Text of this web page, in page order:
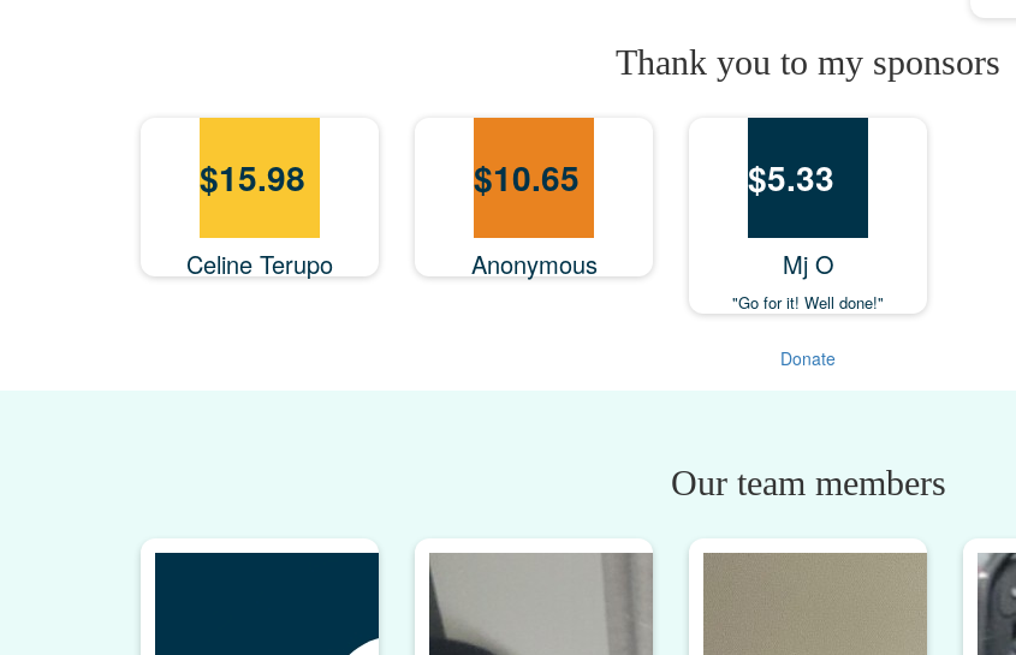
Thank you to my sponsors
$15.98
Celine Terupo
$10.65
Anonymous
$5.33
Mj O
"Go for it! Well done!"
Donate
Our team members